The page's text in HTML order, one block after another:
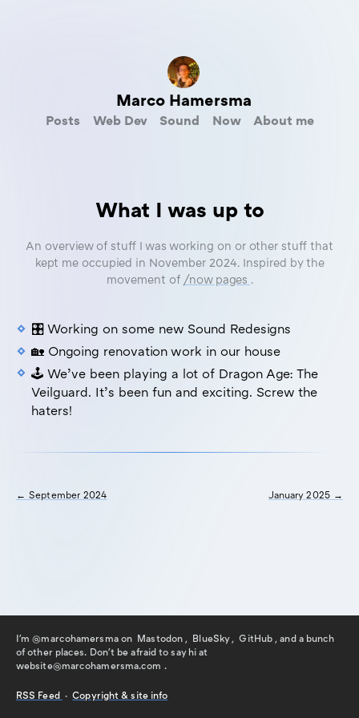
Marco Hamersma
Posts Web Dev Sound Now About me
What I was up to
An overview of stuff I was working on or other stuff that
kept me occupied in November 2024. Inspired by the
movement of /now pages .
🎛️ Working on some new Sound Redesigns
🏡 Ongoing renovation work in our house
🕹️ We’ve been playing a lot of Dragon Age: The
Veilguard. It’s been fun and exciting. Screw the
haters!
← September 2024 January 2025 →
I'm @marcohamersma on Mastodon , BlueSky ,GitHub , and a bunch
of other places. Don't be afraid to say hiat
website@marcohamersma.com .
RSS Feed ·Copyright & site info